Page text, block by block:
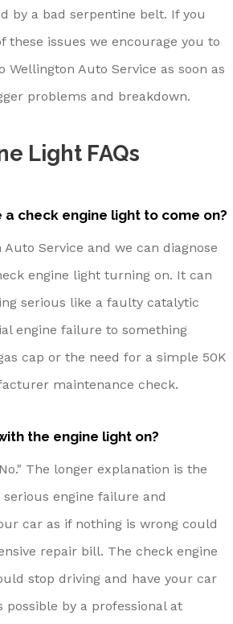
by a bad serpentine belt. If you
these issues we encourage you to
Wellington Auto Service as soon as
problems and breakdown.
Light FAQs
check engine light to come on?
Service and we can diagnose
engine light turning on. It can
serious like a faulty catalytic
engine failure to something
cap or the need for a simple 50K
maintenance check.
the engine light on?
The longer explanation is the
engine failure and
car as if nothing is wrong could
repair bill. The check engine
stop driving and have your car
possible by a professional at